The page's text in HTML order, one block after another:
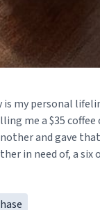
my personal
me a $35
and gave
in need of, a six